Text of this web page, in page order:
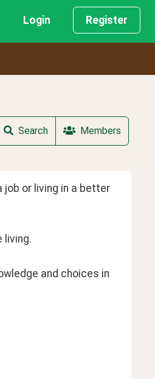
Login Register
Search Members
or living in a better
living.
and choices in